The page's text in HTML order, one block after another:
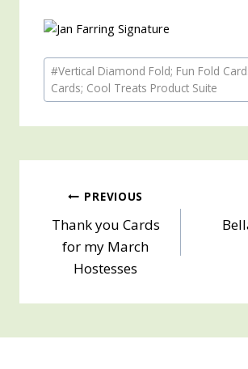
Post
Tags:
#Vertical Diamond Fold; Fun Fold
Cards; Cool Treats Product Suite
Post
navigation
PREVIOUS
Thank you Cards
for my March
Hostesses